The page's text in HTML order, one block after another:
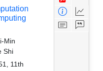
Min
Shi
11th